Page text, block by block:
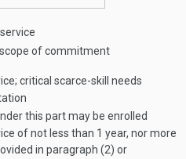
of commitment
critical scarce-skill needs
this part may be enrolled
of not less than 1 year, nor more
in paragraph (2) or